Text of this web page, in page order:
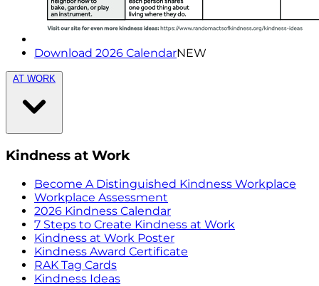
Download 2026 CalendarNEW
AT WORK
Kindness at Work
Become A Distinguished Kindness Workplace
Workplace Assessment
2026 Kindness Calendar
7 Steps to Create Kindness at Work
Kindness at Work Poster
Kindness Award Certificate
RAK Tag Cards
Kindness Ideas